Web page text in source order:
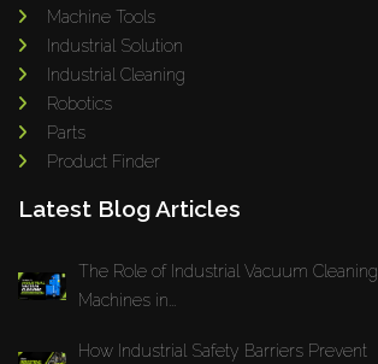
Machine Tools
Industrial Solution
Industrial Cleaning
Robotics
Parts
Product Finder
Latest Blog Articles
The Role of Industrial Vacuum Cleaning
Machines in...
How Industrial Safety Barriers Prevent